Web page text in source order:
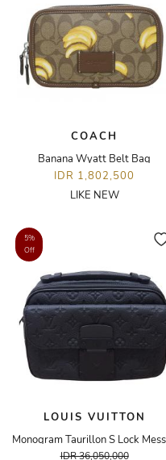
COACH
Banana Wyatt Belt Bag
IDR 1,802,500
LIKE NEW
5%
Off
LOUIS VUITTON
IDR 36,050,000